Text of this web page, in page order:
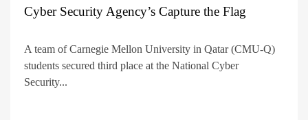
Cyber Security Agency’s Capture the Flag
A team of Carnegie Mellon University in Qatar (CMU-Q)
students secured third place at the National Cyber
Security...